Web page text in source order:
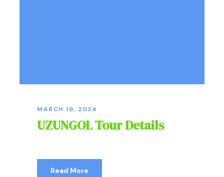
MARCH 19, 2024
UZUNGOL Tour Details
Read More